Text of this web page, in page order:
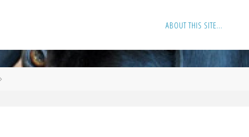
ABOUT THIS SITE…